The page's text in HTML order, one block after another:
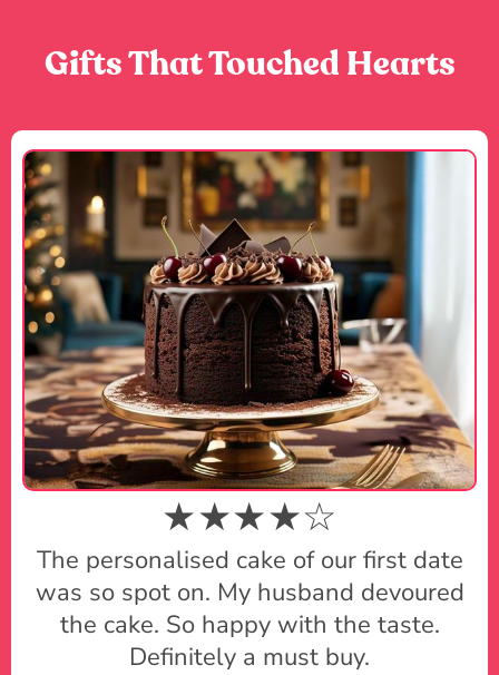
Gifts That Touched Hearts
★★★★☆
The personalised cake of our first date
was so spot on. My husband devoured
the cake. So happy with the taste.
Definitely a must buy.